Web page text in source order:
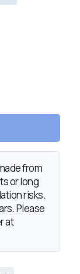
from
or long
risks.
Please
at